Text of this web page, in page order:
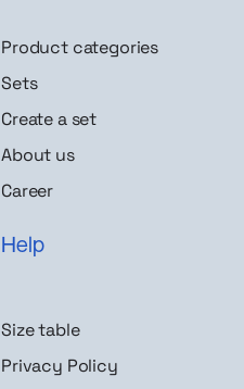
Product categories
Sets
Create a set
About us
Career
Help
Size table
Privacy Policy